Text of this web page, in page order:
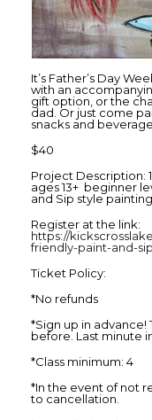
It’s Father’s Day
with an
gift option, or the
dad. Or just come
snacks and
$40
Project Description:
ages 13+ beginner
and Sip style
Register at the link:
https://
friendly-paint-and-
Ticket Policy:
*No refunds
*Sign up in advance!
before. Last minute
*Class minimum: 4
*In the event of not
to cancellation.